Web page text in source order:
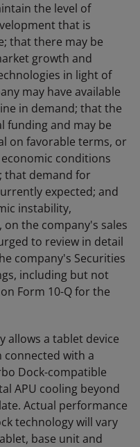
the level of
that is
that there may be
growth and
in light of
may have available
in demand; that the
funding and may be
on favorable terms, or
conditions
that demand for
expected; and
instability,
the company's sales
to review in detail
company's Securities
including but not
Form 10-Q for the
allows a tablet device
with a
Dock-compatible
APU cooling beyond
Actual performance
technology will vary
base unit and